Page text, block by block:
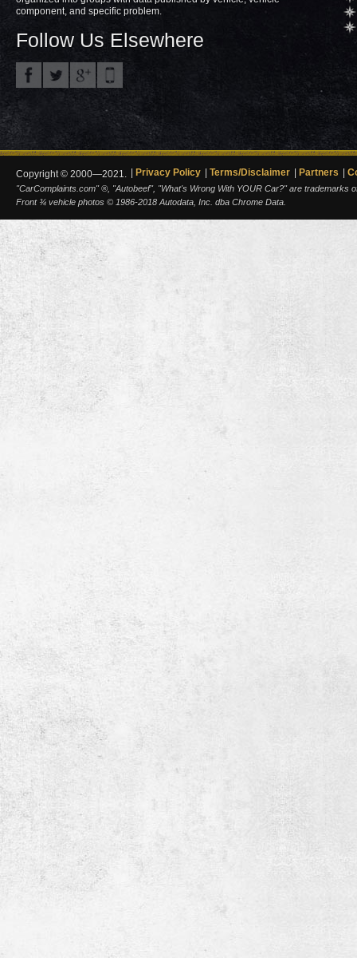
component, and specific problem.
Follow Us Elsewhere
Copyright © 2000—2021. Privacy Policy Terms/Disclaimer Partners
"CarComplaints.com" ®, "Autobeef", "What's Wrong With YOUR Car?" are trademarks
Front ¾ vehicle photos © 1986-2018 Autodata, Inc. dba Chrome Data.